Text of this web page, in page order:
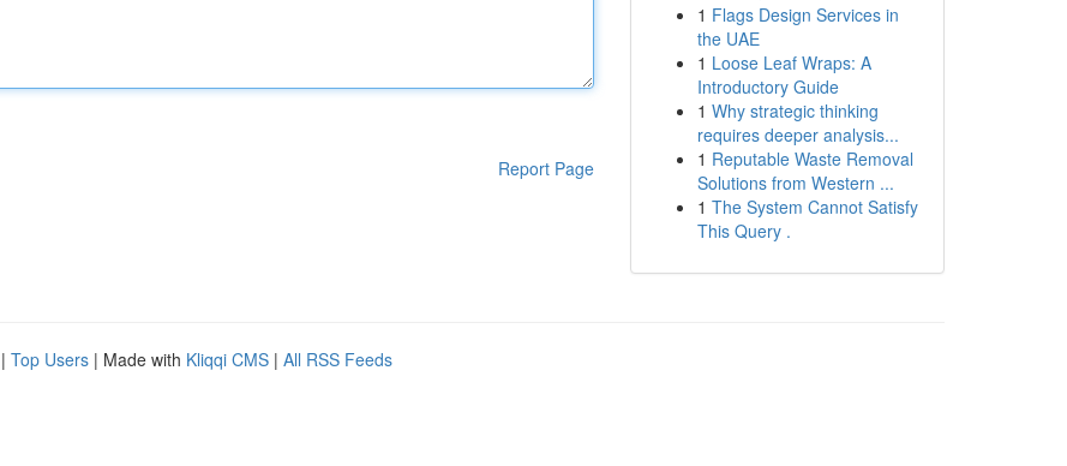
Report Page
1 Flags Design Services in
the UAE
1 Loose Leaf Wraps: A
Introductory Guide
1 Why strategic thinking
requires deeper analysis...
1 Reputable Waste Removal
Solutions from Western ...
1 The System Cannot Satisfy
This Query .
| Top Users | Made with Kliqqi CMS | All RSS Feeds